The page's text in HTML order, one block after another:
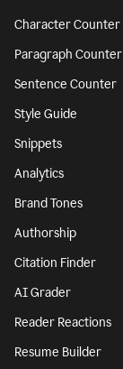
Character Counter
Paragraph Counter
Sentence Counter
Style Guide
Snippets
Analytics
Brand Tones
Authorship
Citation Finder
AI Grader
Reader Reactions
Resume Builder